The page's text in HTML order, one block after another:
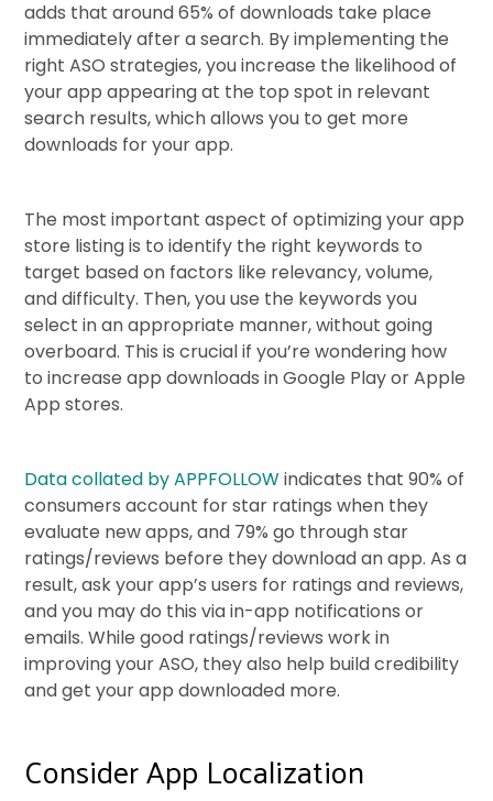
adds that around 65% of downloads take place
immediately after a search. By implementing the
right ASO strategies, you increase the likelihood of
your app appearing at the top spot in relevant
search results, which allows you to get more
downloads for your app.
The most important aspect of optimizing your app
store listing is to identify the right keywords to
target based on factors like relevancy, volume,
and difficulty. Then, you use the keywords you
select in an appropriate manner, without going
overboard. This is crucial if you’re wondering how
to increase app downloads in Google Play or Apple
App stores.
Data collated by APPFOLLOWindicates that 90% of
consumers account for star ratings when they
evaluate new apps, and 79% go through star
ratings/reviews before they download an app. As a
result, ask your app’s users for ratings and reviews,
and you may do this via in-app notifications or
emails. While good ratings/reviews work in
improving your ASO, they also help build credibility
and get your app downloaded more.
Consider App Localization